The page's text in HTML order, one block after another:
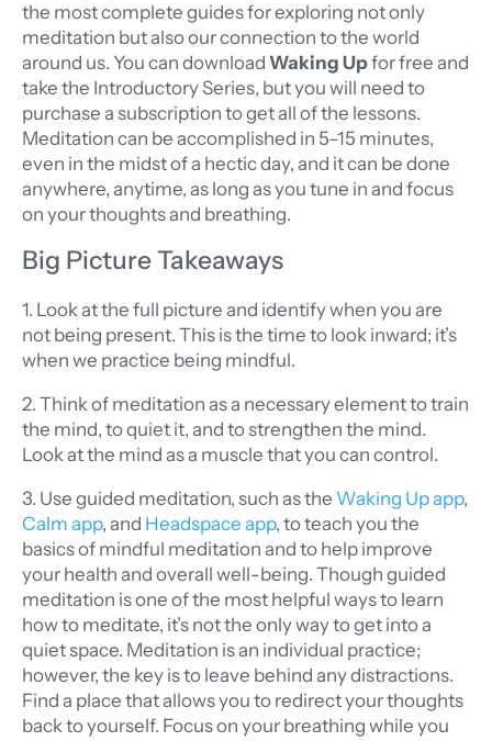
the most complete guides for exploring not only
meditation but also our connection to the world
around us. You can download Waking Upfor free and
take the Introductory Series, but you will need to
purchase a subscription to get all of the lessons.
Meditation can be accomplished in 5–15 minutes,
even in the midst of a hectic day, and it can be done
anywhere, anytime, as long as you tune in and focus
on your thoughts and breathing.
Big Picture Takeaways
1. Look at the full picture and identify when you are
not being present. This is the time to look inward; it’s
when we practice being mindful.
2. Think of meditation as a necessary element to train
the mind, to quiet it, and to strengthen the mind.
Look at the mind as a muscle that you can control.
3. Use guided meditation, such as the Waking Up app,
Calm app, and Headspace app, to teach you the
basics of mindful meditation and to help improve
your health and overall well-being. Though guided
meditation is one of the most helpful ways to learn
how to meditate, it’s not the only way to get into a
quiet space. Meditation is an individual practice;
however, the key is to leave behind any distractions.
Find a place that allows you to redirect your thoughts
back to yourself. Focus on your breathing while you